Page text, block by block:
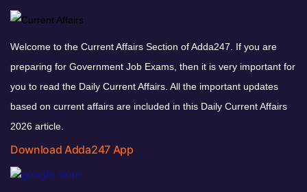
Welcome to the Current Affairs Section of Adda247. If you are
preparing for Government Job Exams, then it is very important for
you to read the Daily Current Affairs. All the important updates
based on current affairs are included in this Daily Current Affairs
2026 article.
Download Adda247 App